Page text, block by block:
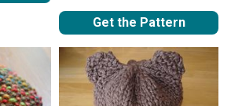
Get the Pattern